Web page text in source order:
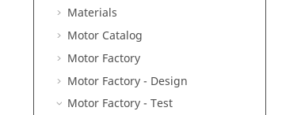
Materials
Motor Catalog
Motor Factory
Motor Factory - Design
Motor Factory - Test